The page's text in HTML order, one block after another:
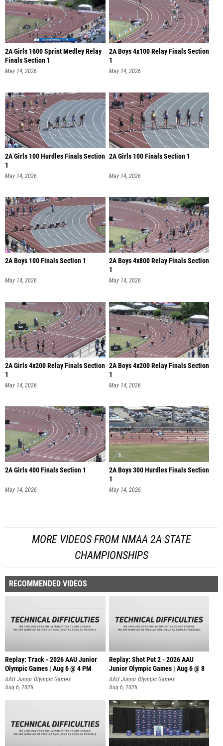
2A Girls 1600 Sprint Medley Relay
Finals Section 1
May 14, 2026
2A Boys 4x100 Relay Finals Section
1
May 14, 2026
2A Girls 100 Hurdles Finals Section
1
May 14, 2026
2A Girls 100 Finals Section 1
May 14, 2026
2A Boys 100 Finals Section 1
May 14, 2026
2A Boys 4x800 Relay Finals Section
1
May 14, 2026
2A Girls 4x200 Relay Finals Section
1
May 14, 2026
2A Boys 4x200 Relay Finals Section
1
May 14, 2026
2A Girls 400 Finals Section 1
May 14, 2026
2A Boys 300 Hurdles Finals Section
1
May 14, 2026
MORE VIDEOS FROM NMAA 2A STATE
CHAMPIONSHIPS
RECOMMENDED VIDEOS
Replay: Track - 2026 AAU Junior
Olympic Games | Aug 6 @ 4 PM
AAU Junior Olympic Games
Aug 6, 2026
Replay: Shot Put 2 - 2026 AAU
Junior Olympic Games | Aug 6 @ 8
A
AAU Junior Olympic Games
Aug 6, 2026